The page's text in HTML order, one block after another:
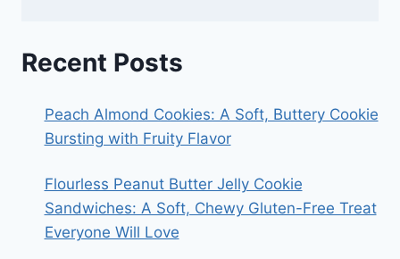
Recent Posts
Peach Almond Cookies: A Soft, Buttery Cookie
Bursting with Fruity Flavor
Flourless Peanut Butter Jelly Cookie
Sandwiches: A Soft, Chewy Gluten-Free Treat
Everyone Will Love